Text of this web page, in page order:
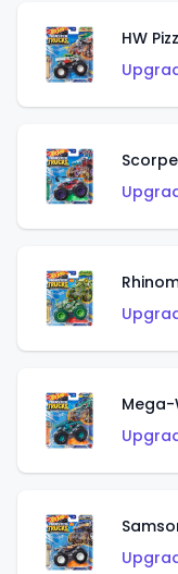
HW
Mega-